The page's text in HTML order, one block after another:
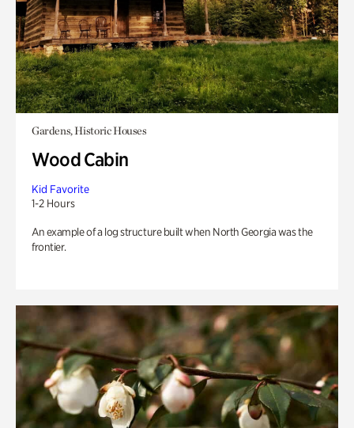
Gardens, Historic Houses
Wood Cabin
Kid Favorite
1-2 Hours
An example of a log structure built when North Georgia was the
frontier.